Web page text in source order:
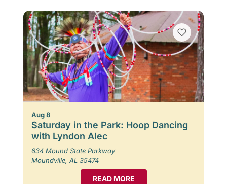
Aug 8
Saturday in the Park: Hoop Dancing
with Lyndon Alec
634 Mound State Parkway
Moundville, AL 35474
READ MORE